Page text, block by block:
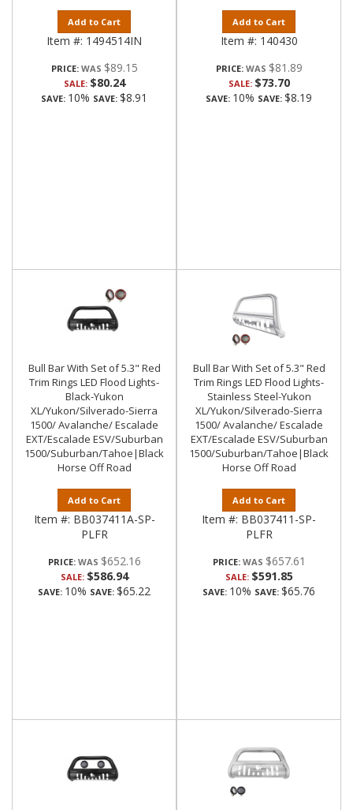
Add to Cart
Item #: 1494514IN
PRICE: $89.15
SALE: $80.24
SAVE: 10% SAVE: $8.91
Add to Cart
Item #: 140430
PRICE: $81.89
SALE: $73.70
SAVE: 10% SAVE: $8.19
Bull Bar With Set of 5.3" Red
Trim Rings LED Flood Lights-
Black-Yukon
XL/Yukon/Silverado-Sierra
1500/ Avalanche/ Escalade
EXT/Escalade ESV/Suburban
1500/Suburban/Tahoe|Black
Horse Off Road
Add to Cart
Item #: BB037411A-SP-
PLFR
PRICE: $652.16
SALE: $586.94
SAVE: 10% SAVE: $65.22
Bull Bar With Set of 5.3" Red
Trim Rings LED Flood Lights-
Stainless Steel-Yukon
XL/Yukon/Silverado-Sierra
1500/ Avalanche/ Escalade
EXT/Escalade ESV/Suburban
1500/Suburban/Tahoe|Black
Horse Off Road
Add to Cart
Item #: BB037411-SP-
PLFR
PRICE: $657.61
SALE: $591.85
SAVE: 10% SAVE: $65.76